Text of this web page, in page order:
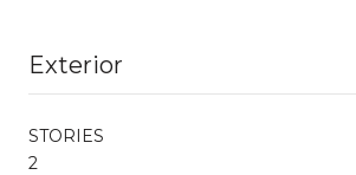
Exterior
STORIES
2